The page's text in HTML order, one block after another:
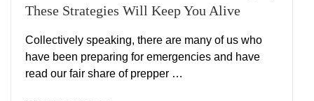
These Strategies Will Keep You Alive
Collectively speaking, there are many of us who
have been preparing for emergencies and have
read our fair share of prepper …